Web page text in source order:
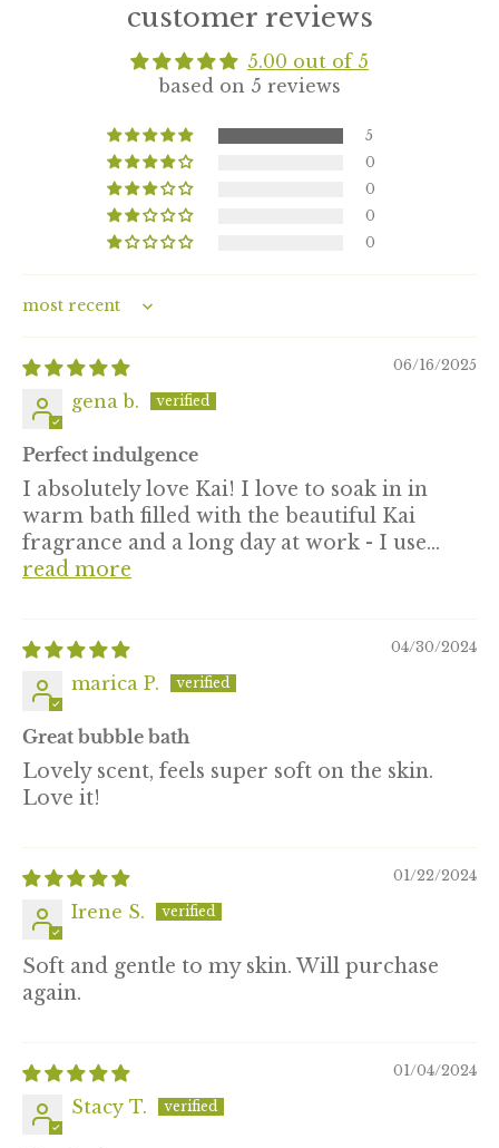
customer reviews
5.00 out of 5
based on 5 reviews
5
0
0
0
0
Sort by
06/16/2025
gena b.
Perfect indulgence
I absolutely love Kai! I love to soak in in
warm bath filled with the beautiful Kai
fragrance and a long day at work - I use...
read more
04/30/2024
marica P.
Great bubble bath
Lovely scent, feels super soft on the skin.
Love it!
01/22/2024
Irene S.
Soft and gentle to my skin. Will purchase
again.
01/04/2024
Stacy T.